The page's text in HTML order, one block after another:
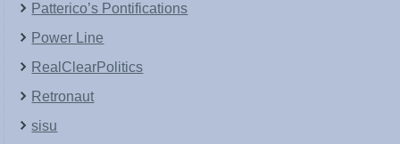
Patterico’s Pontifications
Power Line
RealClearPolitics
Retronaut
sisu